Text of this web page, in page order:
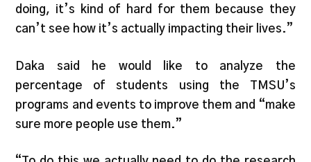
doing, it’s kind of hard for them because they
can’t see how it’s actually impacting their lives.”
Daka said he would like to analyze the
percentage of students using the TMSU’s
programs and events to improve them and “make
sure more people use them.”